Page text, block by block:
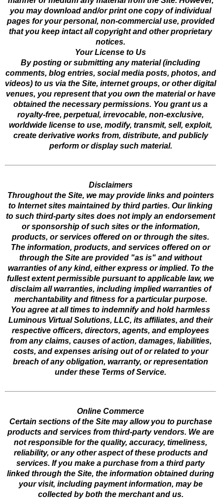
you may download and/or print one copy of individual
pages for your personal, non-commercial use, provided
that you keep intact all copyright and other proprietary
notices.
Your License to Us
By posting or submitting any material (including
comments, blog entries, social media posts, photos, and
videos) to us via the Site, internet groups, or other digital
venues, you represent that you own the material or have
obtained the necessary permissions. You grant us a
royalty-free, perpetual, irrevocable, non-exclusive,
worldwide license to use, modify, transmit, sell, exploit,
create derivative works from, distribute, and publicly
perform or display such material.
Disclaimers
Throughout the Site, we may provide links and pointers
to Internet sites maintained by third parties. Our linking
to such third-party sites does not imply an endorsement
or sponsorship of such sites or the information,
products, or services offered on or through the sites.
The information, products, and services offered on or
through the Site are provided "as is" and without
warranties of any kind, either express or implied. To the
fullest extent permissible pursuant to applicable law, we
disclaim all warranties, including implied warranties of
merchantability and fitness for a particular purpose.
You agree at all times to indemnify and hold harmless
Luminous Virtual Solutions, LLC, its affiliates, and their
respective officers, directors, agents, and employees
from any claims, causes of action, damages, liabilities,
costs, and expenses arising out of or related to your
breach of any obligation, warranty, or representation
under these Terms of Service.
Online Commerce
Certain sections of the Site may allow you to purchase
products and services from third-party vendors. We are
not responsible for the quality, accuracy, timeliness,
reliability, or any other aspect of these products and
services. If you make a purchase from a third party
linked through the Site, the information obtained during
your visit, including payment information, may be
collected by both the merchant and us.